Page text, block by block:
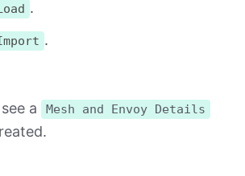
.
.
a Mesh and Envoy Details